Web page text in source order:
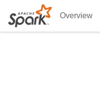
Overview